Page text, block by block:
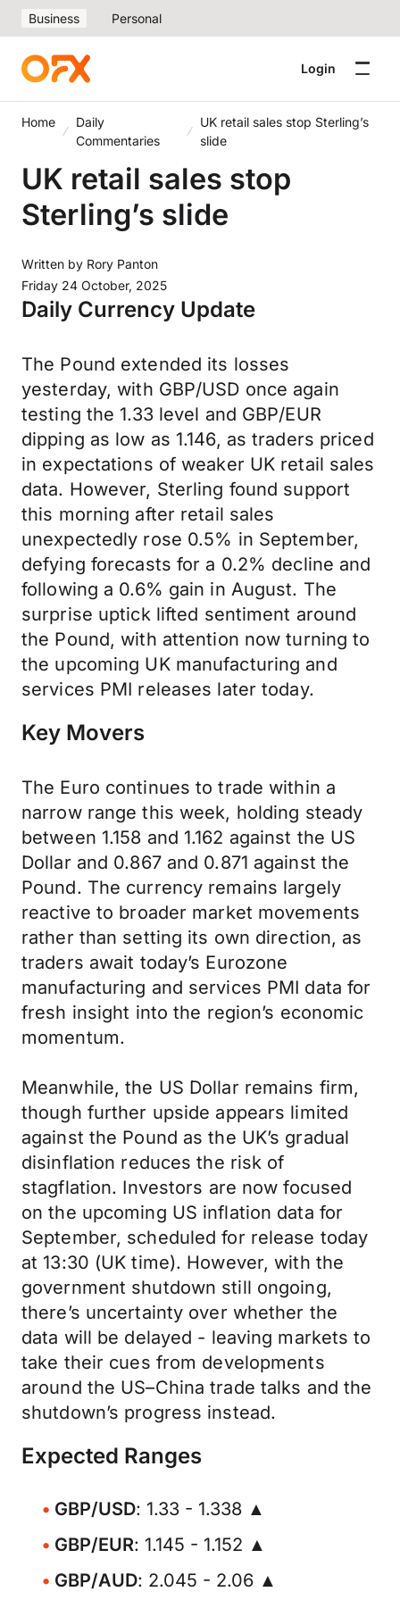
Business Personal
Login
Home
Daily
Commentaries
UK retail sales stop Sterling’s
slide
UK retail sales stop
Sterling’s slide
Written by Rory Panton
Friday 24 October, 2025
Daily Currency Update
The Pound extended its losses
yesterday, with GBP/USD once again
testing the 1.33 level and GBP/EUR
dipping as low as 1.146, as traders priced
in expectations of weaker UK retail sales
data. However, Sterling found support
this morning after retail sales
unexpectedly rose 0.5% in September,
defying forecasts for a 0.2% decline and
following a 0.6% gain in August. The
surprise uptick lifted sentiment around
the Pound, with attention now turning to
the upcoming UK manufacturing and
services PMI releases later today.
Key Movers
The Euro continues to trade within a
narrow range this week, holding steady
between 1.158 and 1.162 against the US
Dollar and 0.867 and 0.871 against the
Pound. The currency remains largely
reactive to broader market movements
rather than setting its own direction, as
traders await today’s Eurozone
manufacturing and services PMI data for
fresh insight into the region’s economic
momentum.
Meanwhile, the US Dollar remains firm,
though further upside appears limited
against the Pound as the UK’s gradual
disinflation reduces the risk of
stagflation. Investors are now focused
on the upcoming US inflation data for
September, scheduled for release today
at 13:30 (UK time). However, with the
government shutdown still ongoing,
there’s uncertainty over whether the
data will be delayed - leaving markets to
take their cues from developments
around the US–China trade talks and the
shutdown’s progress instead.
Expected Ranges
GBP/USD: 1.33 - 1.338 ▲
GBP/EUR: 1.145 - 1.152 ▲
GBP/AUD: 2.045 - 2.06 ▲